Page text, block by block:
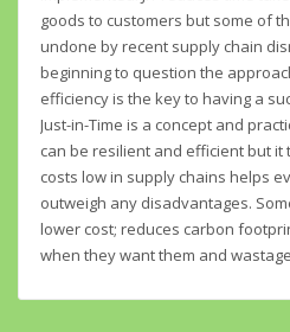
goods to customers but some of
undone by recent supply chain
beginning to question the
efficiency is the key to having a
Just-in-Time is a concept and
can be resilient and efficient but
costs low in supply chains helps
outweigh any disadvantages.
lower cost; reduces carbon
when they want them and